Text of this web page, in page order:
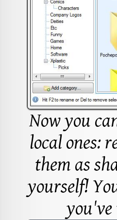
Now you
local ones:
them as
yourself!
you've